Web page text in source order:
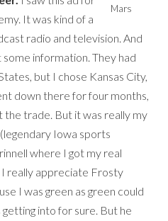
Mars
It was kind of a
radio and television. And
information. They had
but I chose Kansas City,
down there for four months,
the trade. But it was really my
Iowa sports
where I got my real
I really appreciate Frosty
I was green as green could
into for sure. But he